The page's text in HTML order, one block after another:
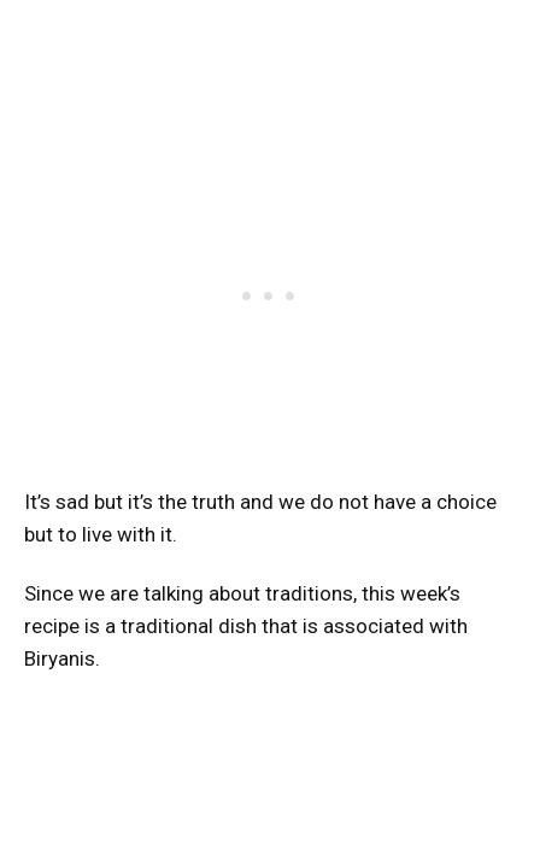
It’s sad but it’s the truth and we do not have a choice
but to live with it.
Since we are talking about traditions, this week’s
recipe is a traditional dish that is associated with
Biryanis.